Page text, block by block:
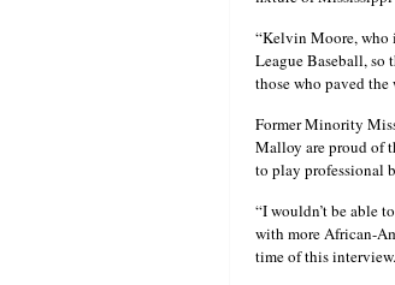
“Kelvin Moore, who
League Baseball, so
those who paved the
Former Minority
Malloy are proud of
to play professional
“I wouldn’t be able
with more African-
time of this interview.